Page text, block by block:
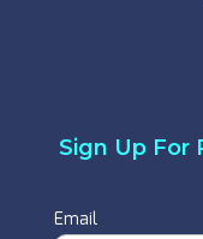
Sign Up For
Email